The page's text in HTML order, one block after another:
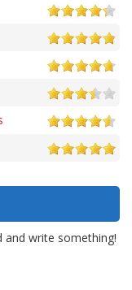
write something!